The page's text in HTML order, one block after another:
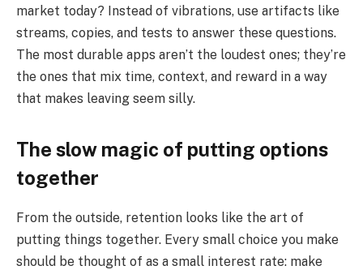
market today? Instead of vibrations, use artifacts like
streams, copies, and tests to answer these questions.
The most durable apps aren’t the loudest ones; they’re
the ones that mix time, context, and reward in a way
that makes leaving seem silly.
The slow magic of putting options
together
From the outside, retention looks like the art of
putting things together. Every small choice you make
should be thought of as a small interest rate: make